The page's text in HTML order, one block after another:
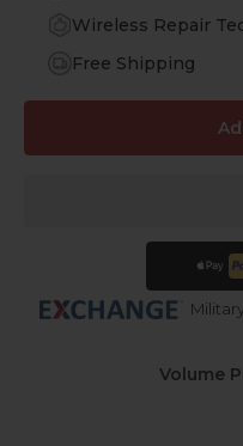
Wireless Repair
Free Shipping
Volume